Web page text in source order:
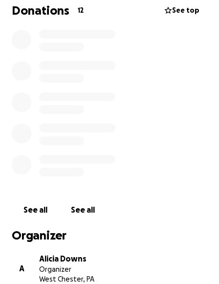
Donations 12 See top
See all See all
Organizer
A
Alicia Downs
Organizer
West Chester, PA